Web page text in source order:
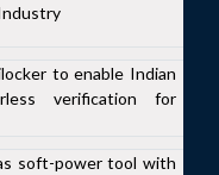
to enable Indian
verification for
soft-power tool with